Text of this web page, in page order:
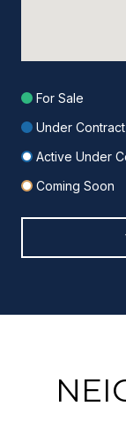
For Sale
Under Contract
Active Under
Coming Soon